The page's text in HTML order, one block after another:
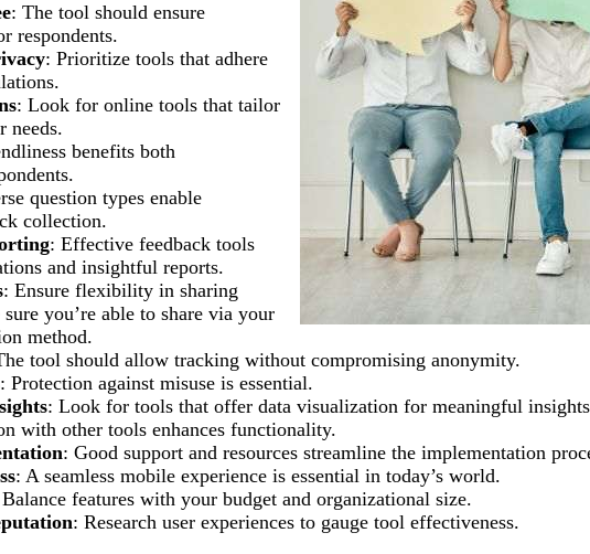
: The tool should ensure
respondents.
: Prioritize tools that adhere
: Look for online tools that tailor
needs.
benefits both
question types enable
collection.
: Effective feedback tools
and insightful reports.
: Ensure flexibility in sharing
you’re able to share via your
method.
tool should allow tracking without compromising anonymity.
: Protection against misuse is essential.
: Look for tools that offer data visualization for meaningful
with other tools enhances functionality.
: Good support and resources streamline the implementation
: A seamless mobile experience is essential in today’s world.
features with your budget and organizational size.
: Research user experiences to gauge tool effectiveness.